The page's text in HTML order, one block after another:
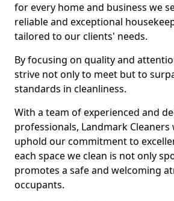
for every home and business we
reliable and exceptional
tailored to our clients' needs.
By focusing on quality and
strive not only to meet but to
standards in cleanliness.
With a team of experienced and
professionals, Landmark
uphold our commitment to
each space we clean is not only
promotes a safe and welcoming
occupants.